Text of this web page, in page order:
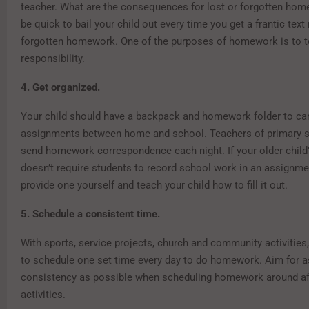
teacher. What are the consequences for lost or forgotten
be quick to bail your child out every time you get a frantic text
forgotten homework. One of the purposes of homework is to
responsibility.
4. Get organized.
Your child should have a backpack and homework folder to
assignments between home and school. Teachers of primary
send homework correspondence each night. If your older
doesn’t require students to record school work in an
provide one yourself and teach your child how to fill it out.
5. Schedule a consistent time.
With sports, service projects, church and community
to schedule one set time every day to do homework. Aim for
consistency as possible when scheduling homework around
activities.